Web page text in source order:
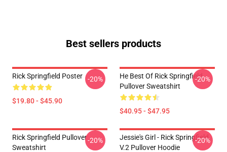
Best sellers products
Rick Springfield Poster
$19.80 - $45.90
-20%
He Best Of Rick Springfield
Pullover Sweatshirt
$40.95 - $47.95
-20%
Rick Springfield Pullover
Sweatshirt
-20%
Jessie's Girl - Rick Springfield
V.2 Pullover Hoodie
-20%